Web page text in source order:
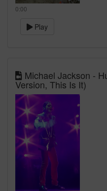
0:00
Play
Michael Jackson -
Version, This Is It)